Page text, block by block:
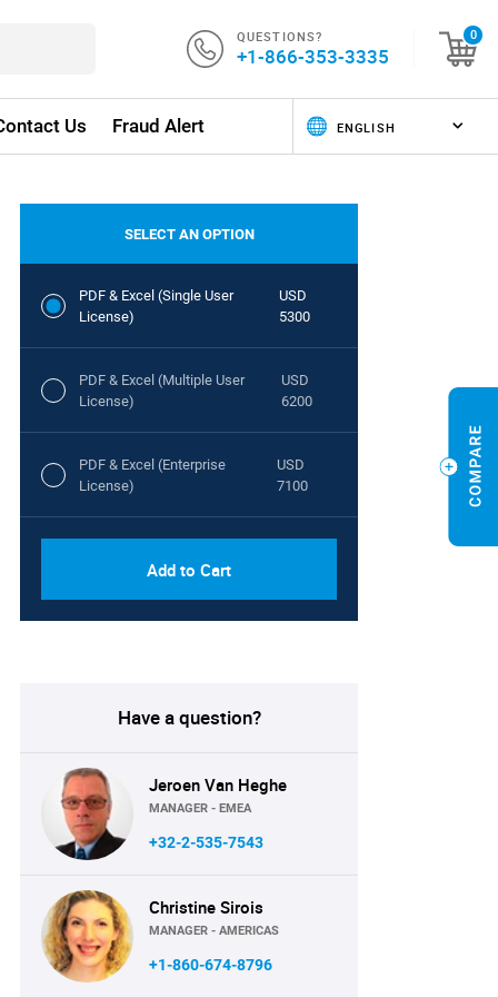
QUESTIONS?
+1-866-353-3335
0
Us Fraud Alert
SELECT AN OPTION
PDF & Excel (Single User
License)
USD
5300
PDF & Excel (Multiple User
License)
USD
6200
PDF & Excel (Enterprise
License)
USD
7100
Add to Cart
Have a question?
Jeroen Van Heghe
MANAGER - EMEA
+32-2-535-7543
Christine Sirois
MANAGER - AMERICAS
+1-860-674-8796